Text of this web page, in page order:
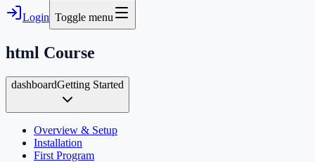
Login Toggle menu
html Course
dashboardGetting Started
Overview & Setup
Installation
First Program